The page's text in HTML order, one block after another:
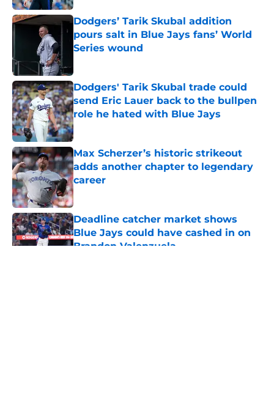
Dodgers’ Tarik Skubal addition
pours salt in Blue Jays fans’ World
Series wound
Dodgers' Tarik Skubal trade could
send Eric Lauer back to the bullpen
role he hated with Blue Jays
Published by on Invalid Date
Max Scherzer’s historic strikeout
adds another chapter to legendary
career
Published by on Invalid Date
Deadline catcher market shows
Blue Jays could have cashed in on
Brandon Valenzuela